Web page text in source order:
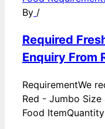
By /
Required
Enquiry From
RequirementWe
Red - Jumbo
Food